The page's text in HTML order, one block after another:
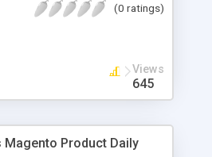
charming, and touchy
(0 ratings)
Views
645
Magento Product Daily